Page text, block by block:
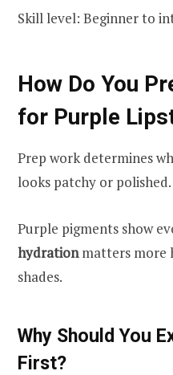
Skill level: Beginner to
How Do You
for Purple
Prep work determines
looks patchy or polished.
Purple pigments show
hydrationmatters more
shades.
Why Should You
First?